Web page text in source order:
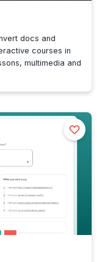
docs and
courses in
multimedia and